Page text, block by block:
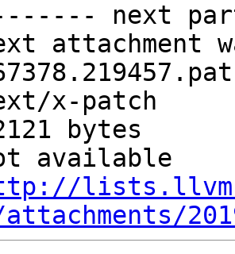
next
attachment
x-patch
bytes
available
attachments/